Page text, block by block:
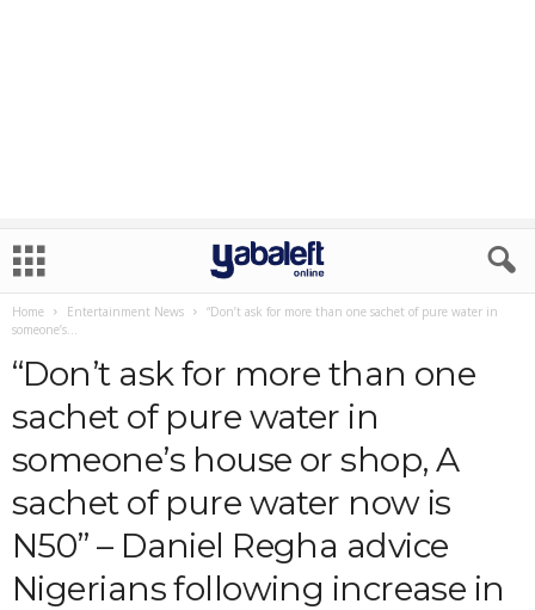
Home Entertainment News
“Don’t ask for more than one sachet of pure water in
someone’s...
“Don’t ask for more than one
sachet of pure water in
someone’s house or shop, A
sachet of pure water now is
N50” – Daniel Regha advice
Nigerians following increase in